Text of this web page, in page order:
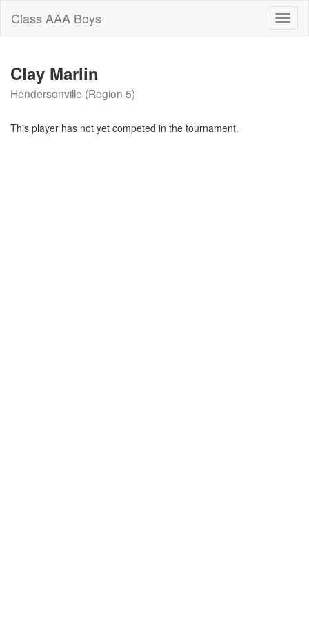
Class AAA Boys
Clay Marlin
Hendersonville (Region 5)
This player has not yet competed in the tournament.